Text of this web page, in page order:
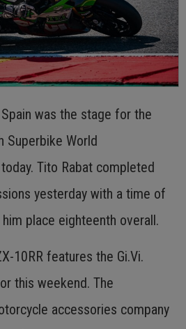
was the stage for the
World
Tito Rabat completed
yesterday with a time of
him place eighteenth overall.
10RR features the Gi.Vi.
this weekend. The
accessories company